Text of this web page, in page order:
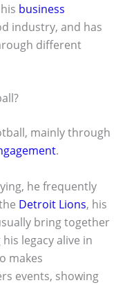
business
industry, and has
different
mainly through
.
he frequently
Detroit Lions, his
bring together
legacy alive in
makes
events, showing